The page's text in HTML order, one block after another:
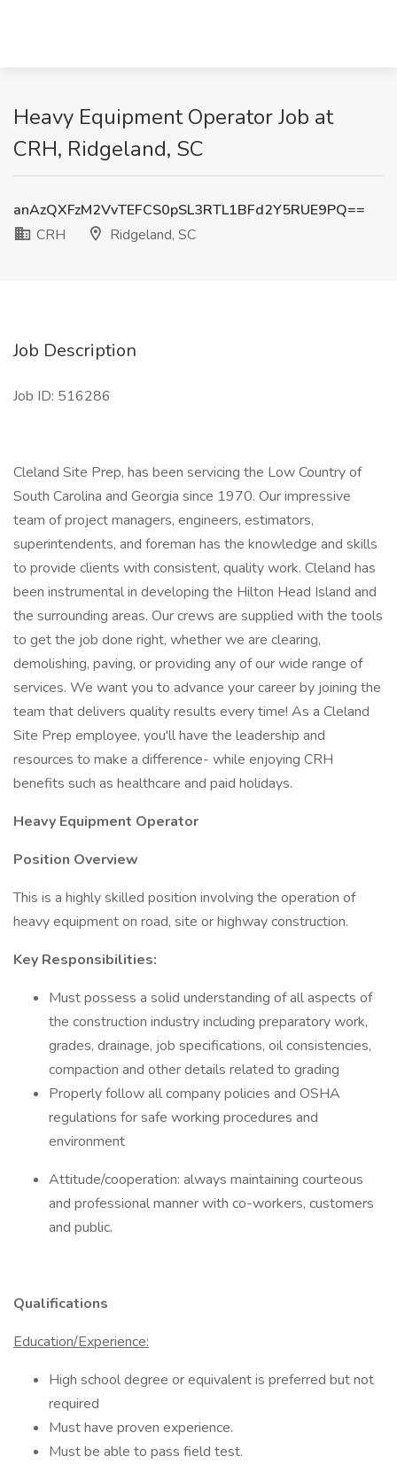
Heavy Equipment Operator Job at
CRH, Ridgeland, SC
anAzQXFzM2VvTEFCS0pSL3RTL1BFd2Y5RUE9PQ==
CRH
Ridgeland, SC
Job Description
Job ID: 516286
Cleland Site Prep, has been servicing the Low Country of
South Carolina and Georgia since 1970. Our impressive
team of project managers, engineers, estimators,
superintendents, and foreman has the knowledge and skills
to provide clients with consistent, quality work. Cleland has
been instrumental in developing the Hilton Head Island and
the surrounding areas. Our crews are supplied with the tools
to get the job done right, whether we are clearing,
demolishing, paving, or providing any of our wide range of
services. We want you to advance your career by joining the
team that delivers quality results every time! As a Cleland
Site Prep employee, you'll have the leadership and
resources to make a difference- while enjoying CRH
benefits such as healthcare and paid holidays.
Heavy Equipment Operator
Position Overview
This is a highly skilled position involving the operation of
heavy equipment on road, site or highway construction.
Key Responsibilities:
Must possess a solid understanding of all aspects of
the construction industry including preparatory work,
grades, drainage, job specifications, oil consistencies,
compaction and other details related to grading
Properly follow all company policies and OSHA
regulations for safe working procedures and
environment
Attitude/cooperation: always maintaining courteous
and professional manner with co-workers, customers
and public.
Qualifications
Education/Experience:
High school degree or equivalent is preferred but not
required
Must have proven experience.
Must be able to pass field test.